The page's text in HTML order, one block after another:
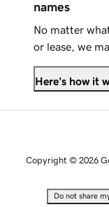
names
No matter
or lease, we
Here's how it
Copyright © 2026
Do not share